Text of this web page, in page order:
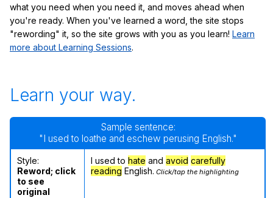
what you need when you need it, and moves ahead when
you're ready. When you've learned a word, the site stops
"rewording" it, so the site grows with you as you learn! Learn
more about Learning Sessions.
Learn your way.
Sample sentence:
"I used to loathe and eschew perusing English."
Style:
Reword; click
to see
original
I used to hate and avoid carefully
reading English. Click/tap the highlighting